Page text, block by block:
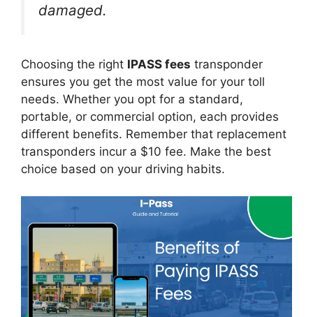
damaged.
Choosing the right IPASS fees transponder
ensures you get the most value for your toll
needs. Whether you opt for a standard,
portable, or commercial option, each provides
different benefits. Remember that replacement
transponders incur a $10 fee. Make the best
choice based on your driving habits.